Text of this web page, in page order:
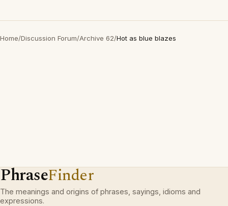
Home/Discussion Forum/Archive 62/Hot as blue blazes
PhraseFinder
The meanings and origins of phrases, sayings, idioms and
expressions.